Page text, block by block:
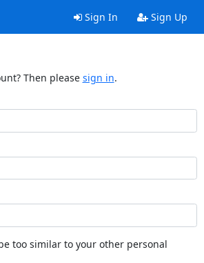
Sign In Sign Up
Then please sign in.
too similar to your other personal